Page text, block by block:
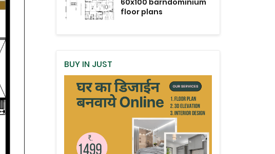
60x100 barndominium
floor plans
BUY IN JUST